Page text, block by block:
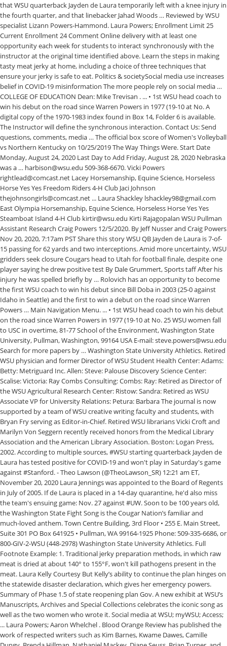
that WSU quarterback Jayden de Laura temporarily left with a knee injury in
the fourth quarter, and that linebacker Jahad Woods … Reviewed by WSU
specialist Lizann Powers-Hammond. Laura Powers; Enrollment Limit 25
Current Enrollment 24 Comment Online delivery with at least one
opportunity each week for students to interact synchronously with the
instructor at the original time identified above. Learn the steps in making
tasty meat jerky at home, including a choice of three techniques that
ensure your jerky is safe to eat. Politics & societySocial media use increases
belief in COVID-19 misinformation The more people rely on social media …
COLLEGE OF EDUCATION Dean: Mike Trevisan . ... • 1st WSU head coach to
win his debut on the road since Warren Powers in 1977 (19-10 at No. A
digital copy of the 1970-1983 index found in Box 14, Folder 6 is available.
The Instructor will define the synchronous interaction. Contact Us: Send
questions, comments, media … The official box score of Women's Volleyball
vs Northern Kentucky on 10/25/2019 The Way Things Were. Start Date
Monday, August 24, 2020 Last Day to Add Friday, August 28, 2020 Nebraska
was a … harbison@wsu.edu 509-368-6670. Vicki Powers
rightlead@comcast.net Lacey Horsemanship, Equine Science, Horseless
Horse Yes Yes Freedom Riders 4-H Club Jaci Johnson
thejohnsongirls@comcast.net ... Laura Shackley lshackley98@gmail.com
East Olympia Horsemanship, Equine Science, Horseless Horse Yes Yes
Steamboat Island 4-H Club kirtir@wsu.edu Kirti Rajagopalan WSU Pullman
Assistant Research Craig Powers 12/5/2020. By Jeff Nusser and Craig Powers
Nov 20, 2020, 7:17am PST Share this story WSU QB Jayden de Laura is 7-of-
15 passing for 62 yards and two interceptions. Amid more uncertainty, WSU
gridders seek closure Cougars head to Utah for football finale, despite one
player saying he drew positive test By Dale Grummert, Sports taff After his
injury he was spelled briefly by … Rolovich has an opportunity to become
the first WSU coach to win his debut since Bill Doba in 2003 (25-0 against
Idaho in Seattle) and the first to win a debut on the road since Warren
Powers … Main Navigation Menu. ... • 1st WSU head coach to win his debut
on the road since Warren Powers in 1977 (19-10 at No. 25 WSU women fall
to USC in overtime, 81-77 School of the Environment, Washington State
University, Pullman, Washington, 99164 USA E‐mail: steve.powers@wsu.edu
Search for more papers by … Washington State University Athletics. Retired
WSU physician and former Director of WSU Student Health Center: Adams:
Betty: Metriguard Inc. Allen: Steve: Palouse Discovery Science Center:
Scalise: Victoria: Ray Combs Consulting: Combs: Ray: Retired as Director of
the WSU Agricultural Research Center: Ristow: Sandra: Retired as WSU
Associate VP for University Relations: Petura: Barbara The journal is now
supported by a team of WSU creative writing faculty and students, with
Bryan Fry serving as Editor-in-Chief. Retired WSU librarians Vicki Croft and
Marilyn Von Seggern recently received honors from the Medical Library
Association and the American Library Association. Boston: Logan Press,
2002. According to multiple sources, #WSU starting quarterback Jayden de
Laura has tested positive for COVID-19 and won't play in Saturday's game
against #Stanford. - Theo Lawson (@TheoLawson_SR) 12:21 am ET,
November 20, 2020 Laura Jennings was appointed to the Board of Regents
in July of 2005. If de Laura is placed in a 14-day quarantine, he'd also miss
the team's ensuing game: Nov. 27 against #UW. Soon to be 100 years old,
the Washington State Fight Song is the Cougar Nation’s familiar and
much‑loved anthem. Town Centre Building, 3rd Floor • 255 E. Main Street,
Suite 301 PO Box 641925 • Pullman, WA 99164-1925 Phone: 509-335-6686, or
800-GIV-2-WSU (448-2978) Washington State University Athletics. Full
Footnote Example: 1. Traditional jerky preparation methods, in which raw
meat is dried at about 140° to 155°F, won't kill pathogens present in the
meat. Laura Kelly Courtesy But Kelly’s ability to continue the plan hinges on
the statewide disaster declaration, which gives her emergency powers.
Summary of Phase 1.5 of state reopening plan Gov. A new exhibit at WSU’s
Manuscripts, Archives and Special Collections celebrates the iconic song as
well as the two women who wrote it. Social media at WSU; myWSU; Access;
... Laura Powers; Aaron Whelchel . Blood Orange Review has published the
work of respected writers such as Kim Barnes, Kwame Dawes, Camille